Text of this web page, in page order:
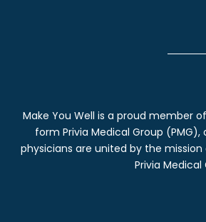
Make You Well is a proud member
form Privia Medical Group
physicians are united by the
Privia